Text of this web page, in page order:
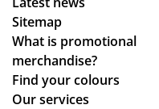
Sitemap
What is promotional
merchandise?
Find your colours
Our services